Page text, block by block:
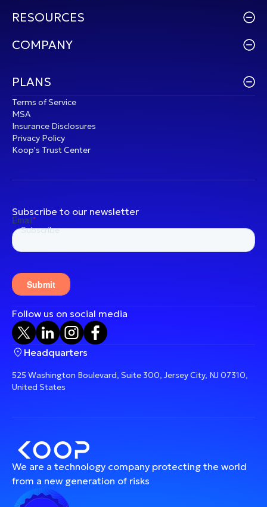
RESOURCES
COMPANY
PLANS
Terms of Service
MSA
Insurance Disclosures
Privacy Policy
Koop's Trust Center
Subscribe to our newsletter
Follow us on social media
Headquarters
525 Washington Boulevard, Suite 300, Jersey City, NJ 07310,
United States
We are a technology company protecting the world
from a new generation of risks